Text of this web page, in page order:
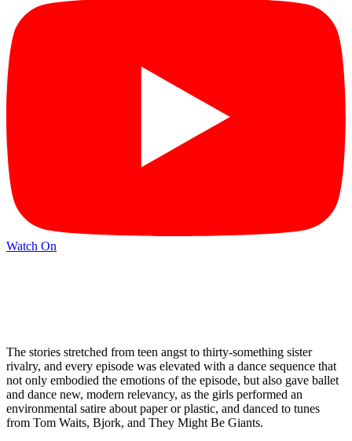
Watch On
The stories stretched from teen angst to thirty-something sister
rivalry, and every episode was elevated with a dance sequence that
not only embodied the emotions of the episode, but also gave ballet
and dance new, modern relevancy, as the girls performed an
environmental satire about paper or plastic, and danced to tunes
from Tom Waits, Bjork, and They Might Be Giants.